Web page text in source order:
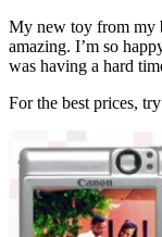
My new toy from my
amazing. I’m so
was having a hard
For the best prices, try